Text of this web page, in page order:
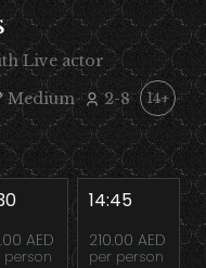
Live actor
Medium 2-8 14+
AED
person
14:45
210.00 AED
per person